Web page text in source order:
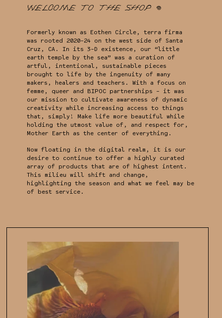
Welcome to the shop 𖦹
Formerly known as Eothen Circle, terra firma
was rooted 2020-24 on the west side of Santa
Cruz, CA. In its 3-D existence, our “little
earth temple by the sea” was a curation of
artful, intentional, sustainable pieces
brought to life by the ingenuity of many
makers, healers and teachers. With a focus on
femme, queer and BIPOC partnerships - it was
our mission to cultivate awareness of dynamic
creativity while increasing access to things
that, simply! Make life more beautiful while
holding the utmost value of, and respect for,
Mother Earth as the center of everything.
Now floating in the digital realm, it is our
desire to continue to offer a highly curated
array of products that are of highest intent.
This milieu will shift and change,
highlighting the season and what we feel may be
of best service.